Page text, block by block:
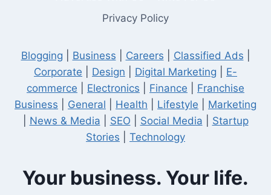
Privacy Policy
Blogging Business Careers Classified Ads
Corporate
Design Digital Marketing
E-
commerce
Electronics Finance
Franchise
Business
General Health Lifestyle
Marketing
News & Media SEO Social Media
Startup
Stories
Technology
Your business. Your life.